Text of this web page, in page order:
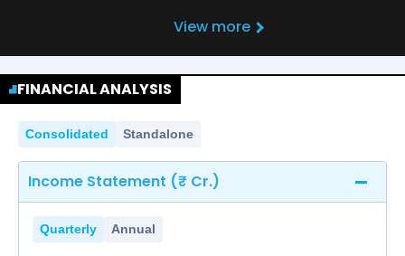
View more
FINANCIAL ANALYSIS
Consolidated Standalone
Income Statement (₹ Cr.)
Quarterly Annual